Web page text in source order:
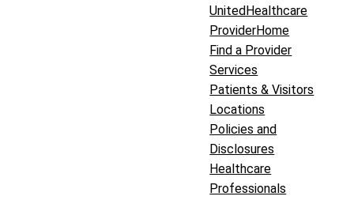
UnitedHealthcare
ProviderHome
Find a Provider
Services
Patients & Visitors
Locations
Policies and
Disclosures
Healthcare
Professionals